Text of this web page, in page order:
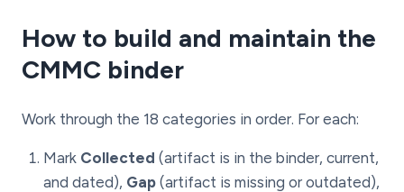
How to build and maintain the
CMMC binder
Work through the 18 categories in order. For each:
Mark Collected (artifact is in the binder, current,
and dated), Gap (artifact is missing or outdated),